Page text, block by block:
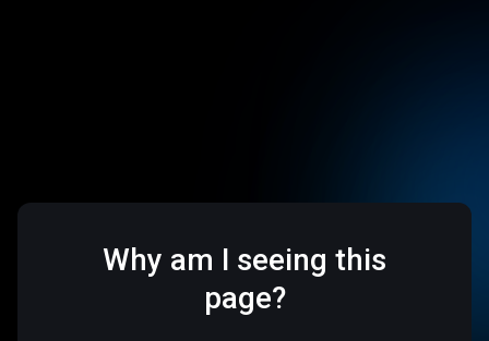
Why am I seeing this
page?